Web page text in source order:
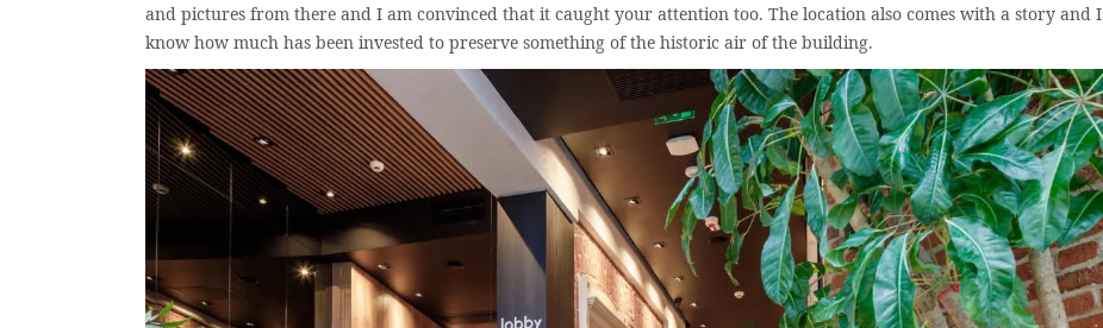
and pictures from there and I am convinced that it caught your attention too. The location also comes with a story and I
know how much has been invested to preserve something of the historic air of the building.